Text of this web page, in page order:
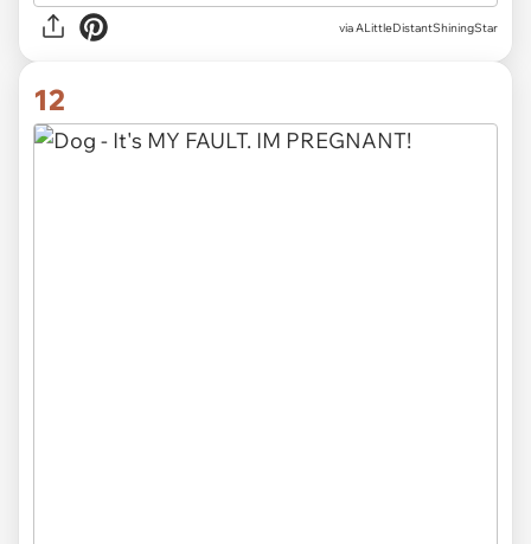
via ALittleDistantShiningStar
12